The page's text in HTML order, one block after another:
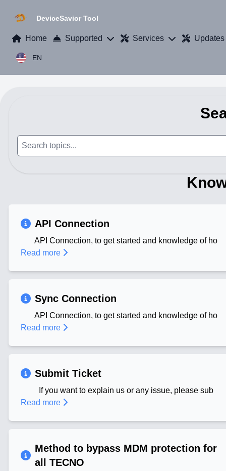
DeviceSavior Tool
EN
Home Supported Services Updates
API Connection
API Connection, to get started and knowledge of ho
Read more
Sync Connection
API Connection, to get started and knowledge of ho
Read more
Submit Ticket
If you want to explain us or any issue, please sub
Read more
Method to bypass MDM protection for
all TECNO